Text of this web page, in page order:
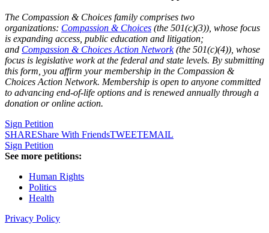
The Compassion & Choices family comprises two
organizations: Compassion & Choices (the 501(c)(3)), whose focus
is expanding access, public education and litigation;
and Compassion & Choices Action Network(the 501(c)(4)), whose
focus is legislative work at the federal and state levels. By submitting
this form, you affirm your membership in the Compassion &
Choices Action Network. Membership is open to anyone committed
to advancing end-of-life options and is renewed annually through a
donation or online action.
Sign Petition
SHAREShare With FriendsTWEETEMAIL
Sign Petition
See more petitions:
Human Rights
Politics
Health
Privacy Policy